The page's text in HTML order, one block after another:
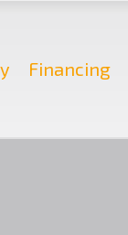
Financing